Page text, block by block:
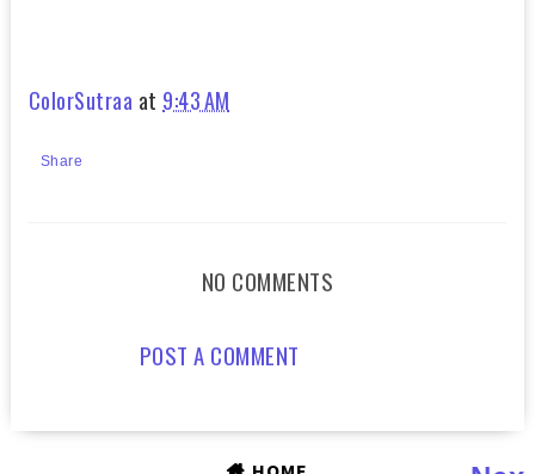
ColorSutraa at 9:43 AM
Share
NO COMMENTS
POST A COMMENT